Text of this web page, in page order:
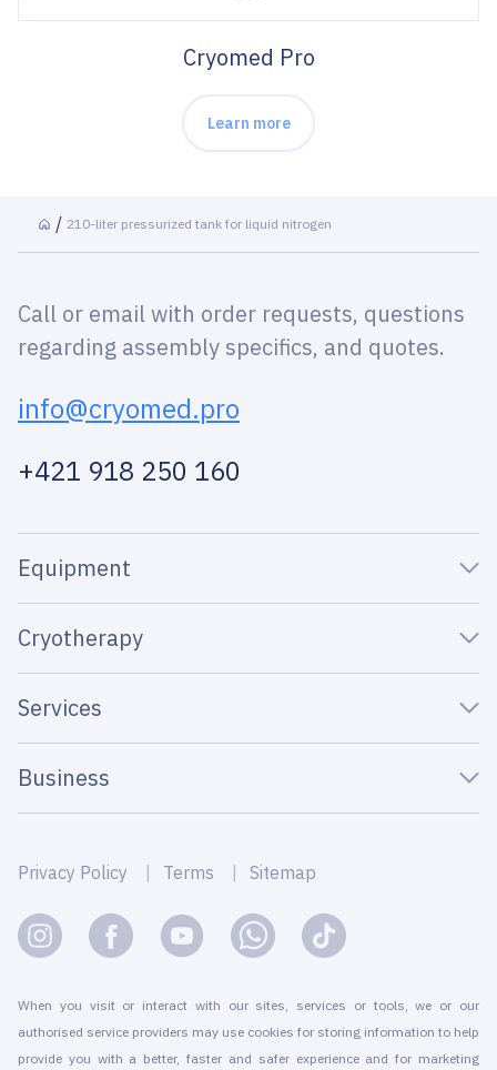
Cryomed Pro
Learn more
210-liter pressurized tank for liquid nitrogen
Call or email with order requests, questions
regarding assembly specifics, and quotes.
info@cryomed.pro
+421 918 250 160
Equipment
Cryotherapy
Services
Business
Privacy Policy Terms Sitemap
When you visit or interact with our sites, services or tools, we or our
authorised service providers may use cookies for storing information to help
provide you with a better, faster and safer experience and for marketing